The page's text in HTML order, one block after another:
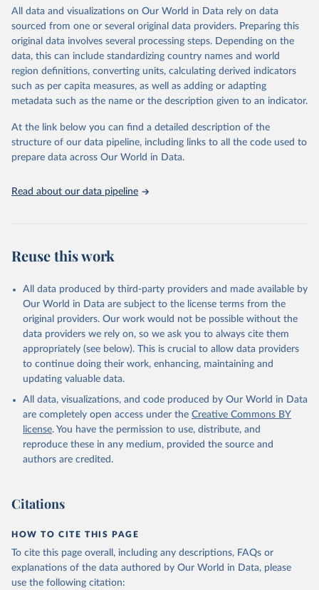
range of topics, including economic growth, education, health,
poverty, trade, energy, infrastructure, governance, and
environmental sustainability. The indicators are sourced from
reputable national and international agencies, ensuring high-quality,
consistent, and comparable data. Users can access the database
through interactive online tools, API services, and downloadable
datasets, facilitating detailed analysis and visualization. WDI is also
(SDGs) and other global development initiatives. By providing
accessible and reliable statistics, it helps to inform policy
discussions and strategies globally. Whether for academic research,
Indicators database is an essential tool for understanding and
Citation
This is the citation of the original data obtained from the source,
prior to any processing or adaptation by Our World in Data.
To cite
data downloaded from this page, please use the suggested citation
Reuse This Work below.
Financial Access Survey, International Monetary Fund
4892-A6EA-598B5463A34C. Indicator FB.ATM.TOTL.P5
(https://data.worldbank.org/indicator/FB.ATM.TOTL.P5
). World Development Indicators - World Bank (2026).
Accessed on 2026-07-27.
All data and visualizations on Our World in Data rely on data
sourced from one or several original data providers. Preparing this
original data involves several processing steps. Depending on the
data, this can include standardizing country names and world
region definitions, converting units, calculating derived indicators
such as per capita measures, as well as adding or adapting
metadata such as the name or the description given to an indicator.
At the link below you can find a detailed description of the
structure of our data pipeline, including links to all the code used to
prepare data across Our World in Data.
Read about our data pipeline
Reuse this work
All data produced by third-party providers and made available by
Our World in Data are subject to the license terms from the
original providers. Our work would not be possible without the
data providers we rely on, so we ask you to always cite them
appropriately (see below). This is crucial to allow data providers
to continue doing their work, enhancing, maintaining and
updating valuable data.
All data, visualizations, and code produced by Our World in Data
are completely open access under the Creative Commons BY
license. You have the permission to use, distribute, and
reproduce these in any medium, provided the source and
authors are credited.
Citations
HOW TO CITE THIS PAGE
To cite this page overall, including any descriptions, FAQs or
explanations of the data authored by Our World in Data, please
use the following citation: